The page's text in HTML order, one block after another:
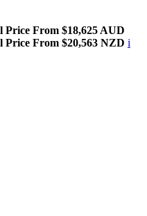
Price From $18,625 AUD
Price From $20,563 NZD i